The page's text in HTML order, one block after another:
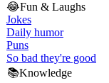
😂Fun & Laughs
Jokes
Daily humor
Puns
So bad they're good
📚Knowledge